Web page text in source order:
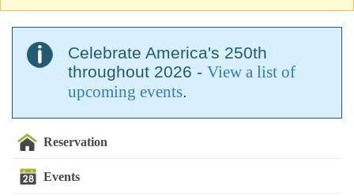
Celebrate America's 250th
throughout 2026 - View a list of
upcoming events.
Reservation
Events